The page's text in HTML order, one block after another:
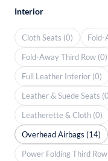
Interior
Cloth Seats (0)
Fold-
Fold-Away Third Row (0)
Full Leather Interior (0)
Leather & Suede Seats
Leatherette & Cloth (0)
Overhead Airbags (14)
Power Folding Third